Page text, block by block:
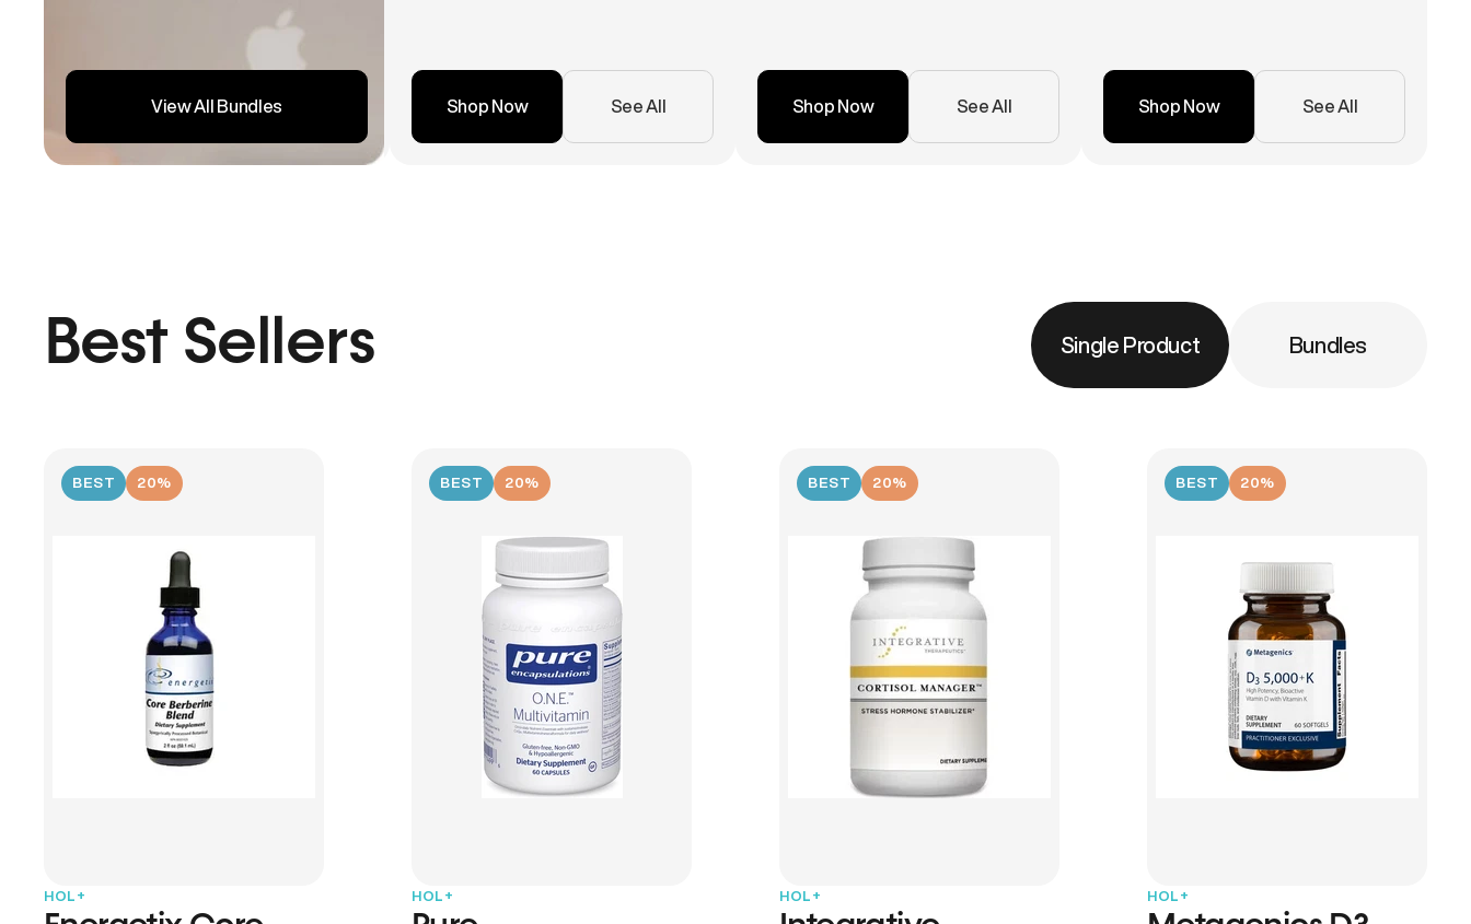
View All Bundles Shop Now See All Shop Now See All Shop Now See All
Best Sellers Single Product Bundles
BEST 20%
HOL+
BEST 20%
HOL+
BEST 20%
HOL+
BEST 20%
HOL+